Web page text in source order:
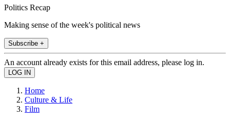
Politics Recap
Making sense of the week's political news
Subscribe +
An account already exists for this email address, please log in.
Home
Culture & Life
Film